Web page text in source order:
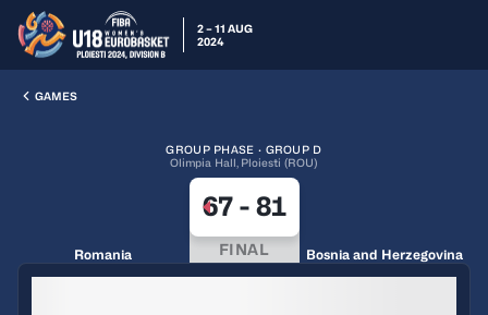
2 – 11 AUG
2024
GAMES
GROUP PHASE · GROUP D
Olimpia Hall, Ploiesti (ROU)
Romania
67- 81
FINAL Bosnia and Herzegovina